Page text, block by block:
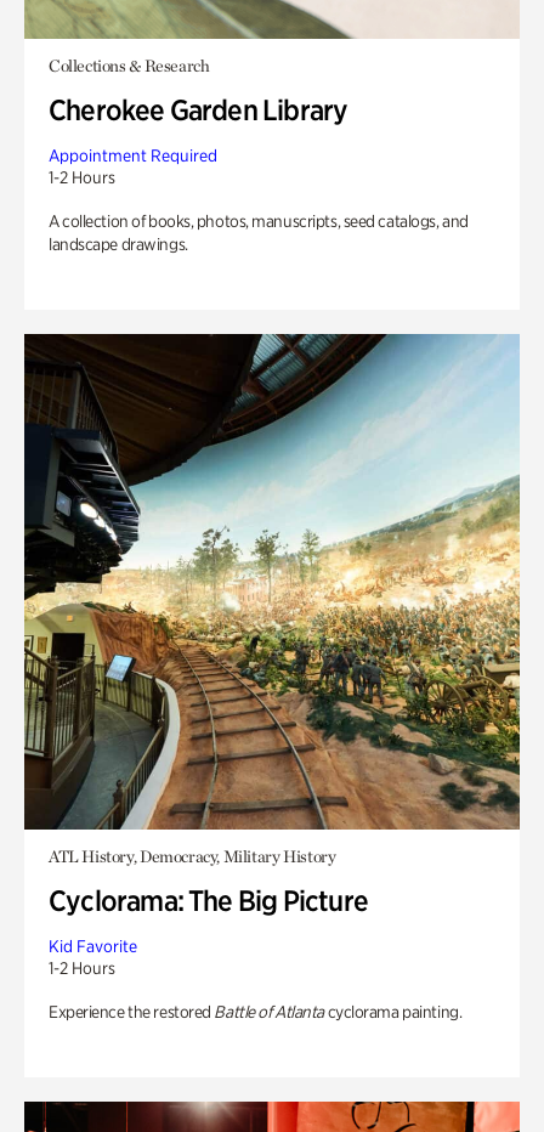
Collections & Research
Cherokee Garden Library
Appointment Required
1-2 Hours
A collection of books, photos, manuscripts, seed catalogs, and
landscape drawings.
ATL History, Democracy, Military History
Cyclorama: The Big Picture
Kid Favorite
1-2 Hours
Experience the restored Battle of Atlantacyclorama painting.